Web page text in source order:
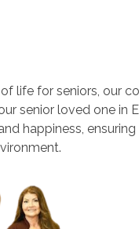
life for seniors, our
senior loved one in
happiness,